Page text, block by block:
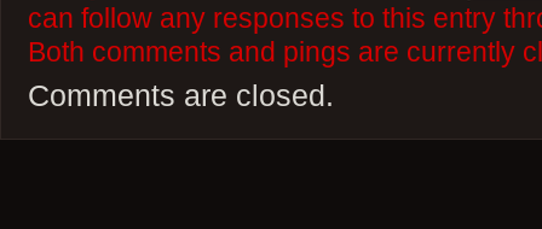
can follow any responses to this entry
Both comments and pings are currently
Comments are closed.